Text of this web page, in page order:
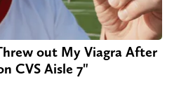
out My Viagra After
CVS Aisle 7"